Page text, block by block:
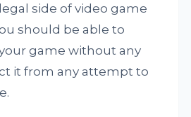
side of video game
should be able to
game without any
it from any attempt to